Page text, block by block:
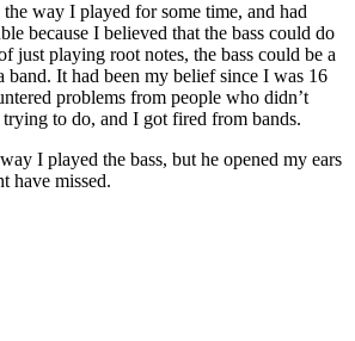
way I played for some time, and had
because I believed that the bass could do
just playing root notes, the bass could be a
band. It had been my belief since I was 16
problems from people who didn’t
to do, and I got fired from bands.
I played the bass, but he opened my ears
have missed.